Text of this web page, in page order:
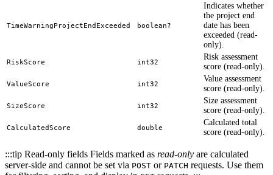
TimeWarningProjectEndExceeded boolean?
Indicates whether
the project end
date has been
exceeded (read-
only).
RiskScore int32
Risk assessment
score (read-only).
ValueScore int32
Value assessment
score (read-only).
SizeScore int32
Size assessment
score (read-only).
CalculatedScore double
Calculated total
score (read-only).
:::tip Read-only fields Fields marked as read-only are calculated
server-side and cannot be set via POST or PATCH requests. Use them